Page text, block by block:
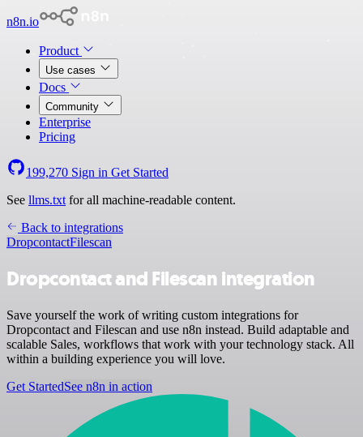
n8n.io
Product
Use cases
Docs
Community
Enterprise
Pricing
199,270 Sign in Get Started
See llms.txt for all machine-readable content.
Back to integrations
DropcontactFilescan
Dropcontact and Filescan integration
Save yourself the work of writing custom integrations for
Dropcontact and Filescan and use n8n instead. Build adaptable and
scalable Sales, workflows that work with your technology stack. All
within a building experience you will love.
Get StartedSee n8n in action